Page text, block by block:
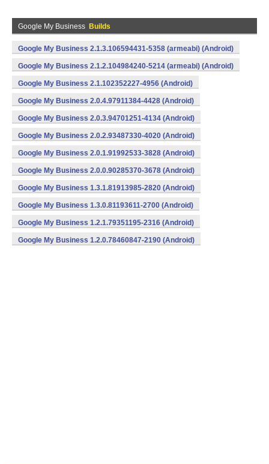
Google My Business Builds
Google My Business 2.1.3.106594431-5358 (armeabi) (Android)
Google My Business 2.1.2.104984240-5214 (armeabi) (Android)
Google My Business 2.1.102352227-4956 (Android)
Google My Business 2.0.4.97911384-4428 (Android)
Google My Business 2.0.3.94701251-4134 (Android)
Google My Business 2.0.2.93487330-4020 (Android)
Google My Business 2.0.1.91992533-3828 (Android)
Google My Business 2.0.0.90285370-3678 (Android)
Google My Business 1.3.1.81913985-2820 (Android)
Google My Business 1.3.0.81193611-2700 (Android)
Google My Business 1.2.1.79351195-2316 (Android)
Google My Business 1.2.0.78460847-2190 (Android)